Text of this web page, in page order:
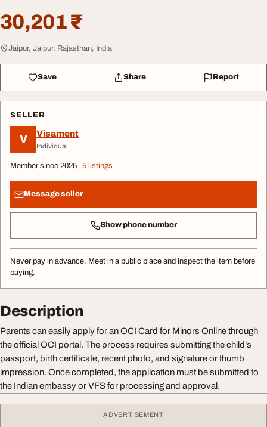
30,201 ₹
Jaipur, Jaipur, Rajasthan, India
Save Share Report
SELLER
V Visament
Individual
Member since 2025 5 listings
Message seller
Show phone number
Never pay in advance. Meet in a public place and inspect the item before
paying.
Description
Parents can easily apply for an OCI Card for Minors Online through
the official OCI portal. The process requires submitting the child’s
passport, birth certificate, recent photo, and signature or thumb
impression. Once completed, the application must be submitted to
the Indian embassy or VFS for processing and approval.
ADVERTISEMENT